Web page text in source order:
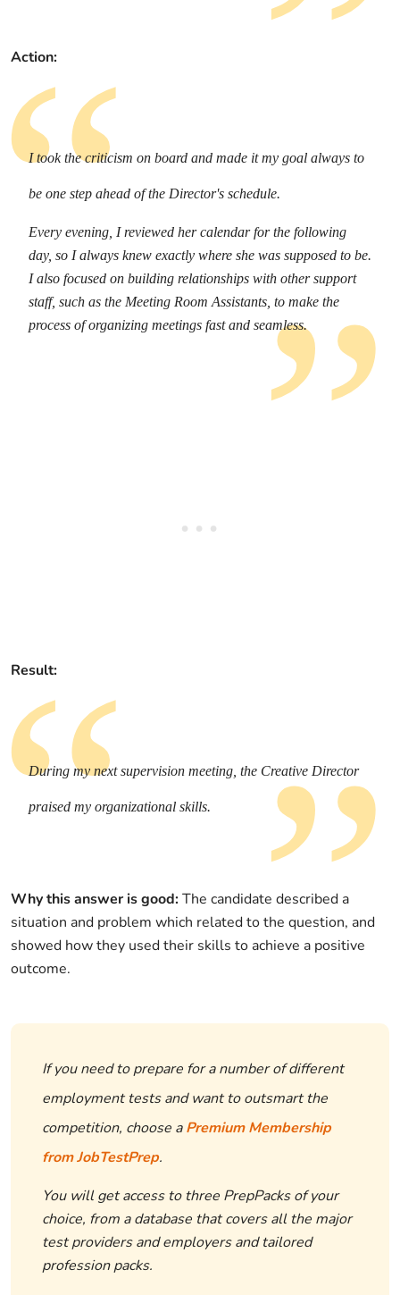
Action:
I took the criticism on board and made it my goal always to
be one step ahead of the Director's schedule.
Every evening, I reviewed her calendar for the following
day, so I always knew exactly where she was supposed to be.
I also focused on building relationships with other support
staff, such as the Meeting Room Assistants, to make the
process of organizing meetings fast and seamless.
Result:
During my next supervision meeting, the Creative Director
praised my organizational skills.
Why this answer is good:The candidate described a
situation and problem which related to the question, and
showed how they used their skills to achieve a positive
outcome.
If you need to prepare for a number of different
employment tests and want to outsmart the
competition, choose aPremium Membership
from JobTestPrep.
You will get access to three PrepPacks of your
choice, from a database that covers all the major
test providers and employers and tailored
profession packs.